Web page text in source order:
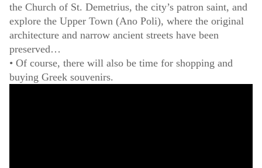
the Church of St. Demetrius, the city’s patron saint, and
explore the Upper Town (Ano Poli), where the original
architecture and narrow ancient streets have been
preserved…
• Of course, there will also be time for shopping and
buying Greek souvenirs.